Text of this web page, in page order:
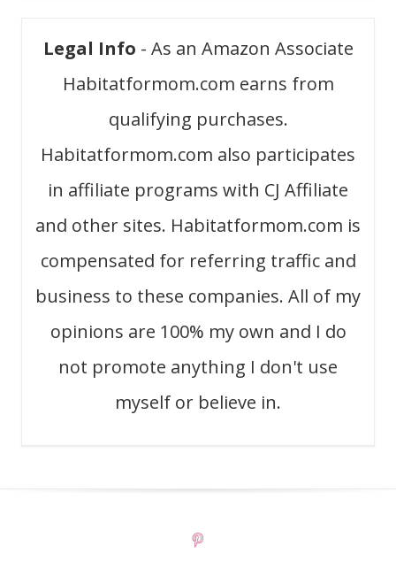
Legal Info - As an Amazon Associate
Habitatformom.com earns from
qualifying purchases.
Habitatformom.com also participates
in affiliate programs with CJ Affiliate
and other sites. Habitatformom.com is
compensated for referring traffic and
business to these companies. All of my
opinions are 100% my own and I do
not promote anything I don't use
myself or believe in.